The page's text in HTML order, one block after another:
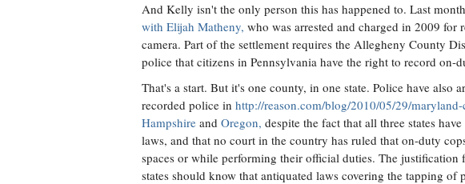
And Kelly isn't the only person this has happened to. Last
with Elijah Matheny, who was arrested and charged in 2009
camera. Part of the settlement requires the Allegheny County
police that citizens in Pennsylvania have the right to record on-
That's a start. But it's one county, in one state. Police have also
recorded police in http://reason.com/blog/2010/05/29/
Hampshire and Oregon, despite the fact that all three states
laws, and that no court in the country has ruled that on-duty
spaces or while performing their official duties. The justification
states should know that antiquated laws covering the tapping